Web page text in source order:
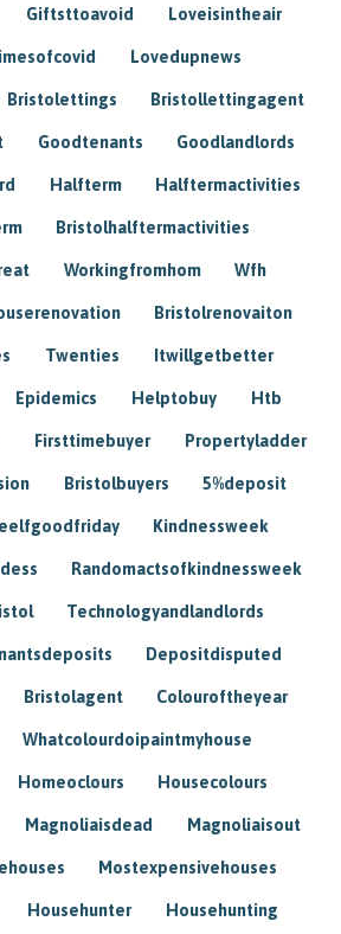
Giftsttoavoid Loveisintheair
Lovedupnews
Bristolettings Bristollettingagent
Goodtenants Goodlandlords
Halfterm Halftermactivities
Bristolhalftermactivities
Workingfromhom Wfh
Bristolrenovaiton
Twenties Itwillgetbetter
Epidemics Helptobuy Htb
Firsttimebuyer Propertyladder
Bristolbuyers 5%deposit
Kindnessweek
Randomactsofkindnessweek
Technologyandlandlords
Depositdisputed
Bristolagent Colouroftheyear
Whatcolourdoipaintmyhouse
Homeoclours Housecolours
Magnoliaisdead Magnoliaisout
Mostexpensivehouses
Househunter Househunting